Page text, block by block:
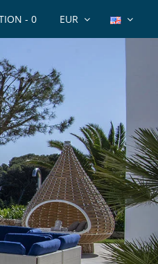
EUR
- 0